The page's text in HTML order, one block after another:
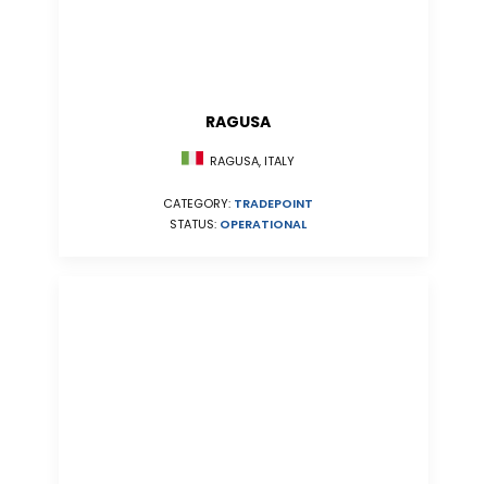
RAGUSA
RAGUSA, ITALY
CATEGORY: TRADEPOINT
STATUS: OPERATIONAL